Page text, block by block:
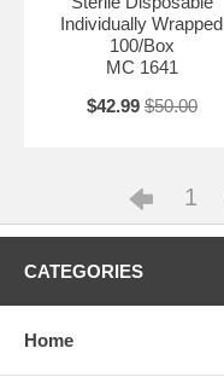
Individually Wrapped
100/Box
MC 1641
$42.99 $50.00
1
CATEGORIES
Home